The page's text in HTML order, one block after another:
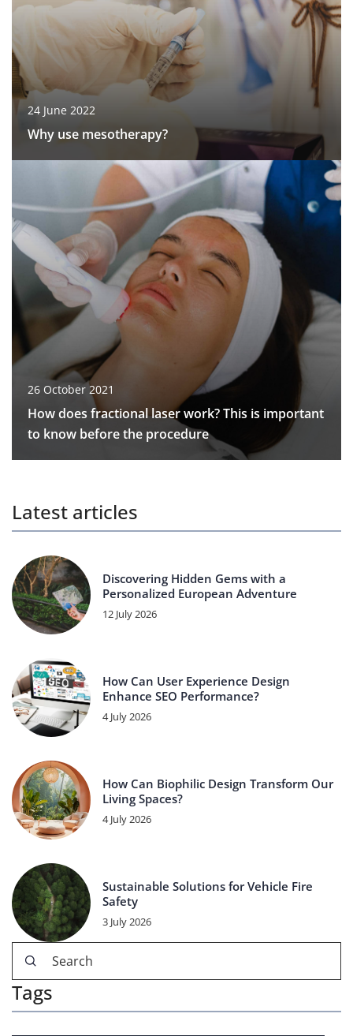
24 June 2022
Why use mesotherapy?
26 October 2021
How does fractional laser work? This is important
to know before the procedure
Latest articles
Discovering Hidden Gems with a
Personalized European Adventure
12 July 2026
How Can User Experience Design
Enhance SEO Performance?
4 July 2026
How Can Biophilic Design Transform Our
Living Spaces?
4 July 2026
Sustainable Solutions for Vehicle Fire
Safety
3 July 2026
Tags